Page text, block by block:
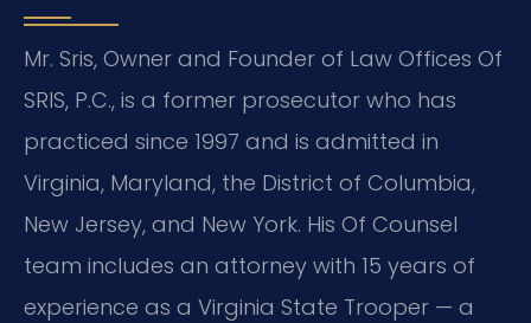
Mr. Sris, Owner and Founder of Law Offices Of
SRIS, P.C., is a former prosecutor who has
practiced since 1997 and is admitted in
Virginia, Maryland, the District of Columbia,
New Jersey, and New York. His Of Counsel
team includes an attorney with 15 years of
experience as a Virginia State Trooper — a